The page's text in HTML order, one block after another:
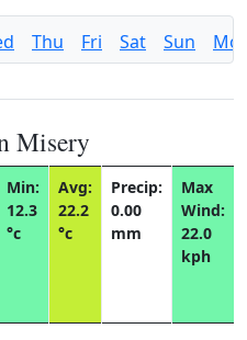
Thu Fri Sat Sun
Misery
Min:
12.3
°c
Avg:
22.2
°c
Precip:
0.00
mm
Max
Wind:
22.0
kph